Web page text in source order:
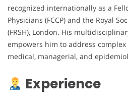
recognized internationally as a
Physicians (FCCP) and the Royal
(FRSH), London. His
empowers him to address
medical, managerial, and
Experience